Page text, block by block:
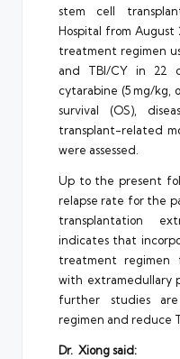
stem cell
Hospital from August
treatment regimen
and TBI/CY in 22
cytarabine (5 mg/kg,
survival (OS),
transplant-related
were assessed.
Up to the present
relapse rate for the
transplantation
indicates that
treatment regimen
with extramedullary
further studies
regimen and reduce
Dr. Xiong said: